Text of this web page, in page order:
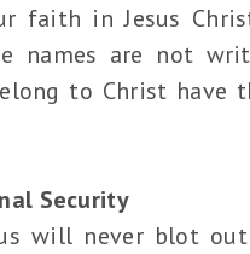
faith in Jesus
names are not
to Christ have
Security
will never blot